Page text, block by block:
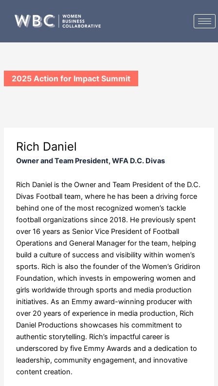
content
2025 Action for Impact Summit
Rich Daniel
Owner and Team President, WFA D.C. Divas
Rich Daniel is the Owner and Team President of the D.C.
Divas Football team, where he has been a driving force
behind one of the most recognized women’s tackle
football organizations since 2018. He previously spent
over 16 years as Senior Vice President of Football
Operations and General Manager for the team, helping
build a culture of success and visibility within women’s
sports. Rich is also the founder of the Women’s Gridiron
Foundation, which invests in empowering women and
girls worldwide through sports and media production
initiatives. As an Emmy award-winning producer with
over 20 years of experience in media production, Rich
Daniel Productions showcases his commitment to
authentic storytelling. Rich’s impactful career is
underscored by five Emmy Awards and a dedication to
leadership, community engagement, and innovative
content creation.